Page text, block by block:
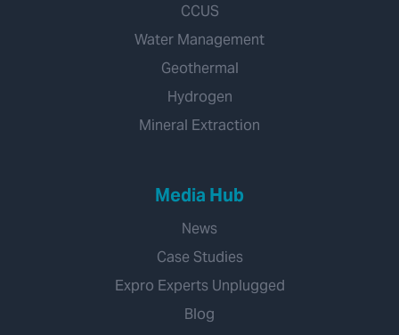
CCUS
Water Management
Geothermal
Hydrogen
Mineral Extraction
Media Hub
News
Case Studies
Expro Experts Unplugged
Blog